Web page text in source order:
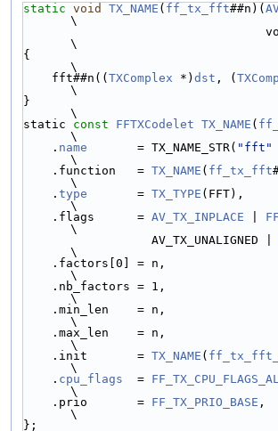
static void TX_NAME ( ff_tx_fft##n)(
\
\
{
\
    fft##n((
TXComplex *) dst , (
\
}
\
static const FFTXCodelet TX_NAME (
\
    .
name
       = TX_NAME_STR(
"fft"
\
    .function   =
TX_NAME ( ff_tx_fft
\
    .
type
       =
TX_TYPE (FFT),
\
    .flags      =
AV_TX_INPLACE
\
                  AV_TX_UNALIGNED |
\
\
\
\
\
    .init       =
TX_NAME (
\
    .
cpu_flags
  =
\
    .prio       =
FF_TX_PRIO_BASE ,
\
};